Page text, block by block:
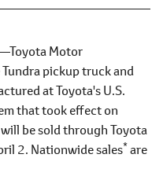
Motor
pickup truck and
at Toyota's U.S.
that took effect on
be sold through Toyota
2. Nationwide sales*are